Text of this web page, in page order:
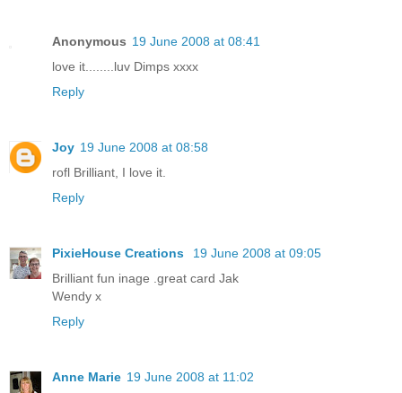
Anonymous 19 June 2008 at 08:41
love it........luv Dimps xxxx
Reply
Joy 19 June 2008 at 08:58
rofl Brilliant, I love it.
Reply
PixieHouse Creations
19 June 2008 at 09:05
Brilliant fun inage .great card Jak
Wendy x
Reply
Anne Marie 19 June 2008 at 11:02